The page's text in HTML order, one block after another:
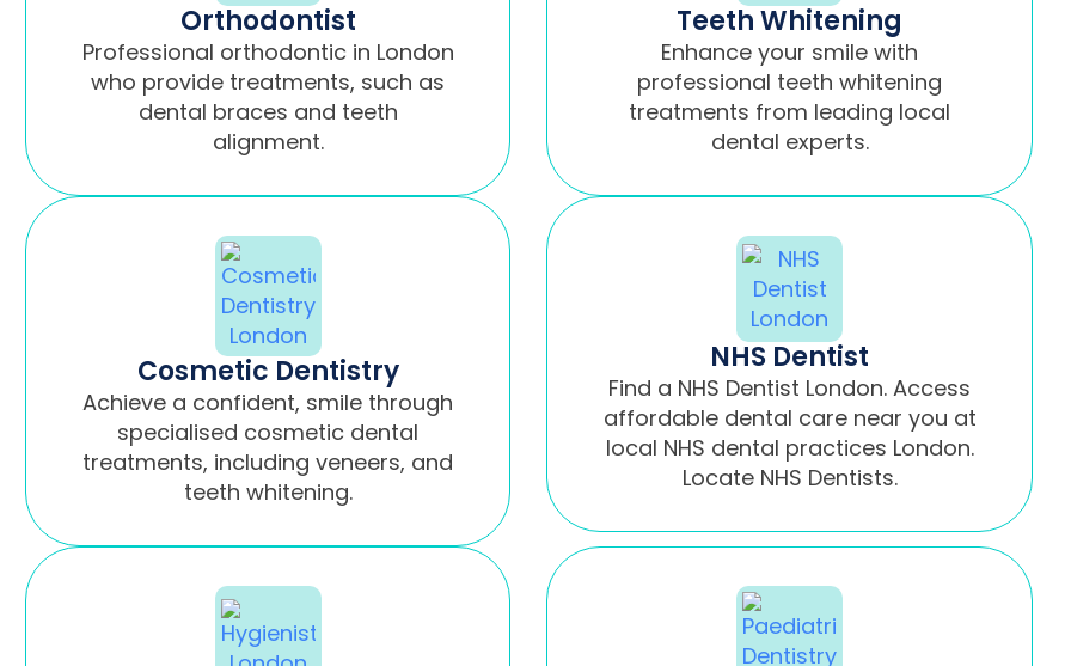
Orthodontist
Professional orthodontic in London
who provide treatments, such as
dental braces and teeth
alignment.
Teeth Whitening
Enhance your smile with
professional teeth whitening
treatments from leading local
dental experts.
Cosmetic Dentistry
Achieve a confident, smile through
specialised cosmetic dental
treatments, including veneers, and
teeth whitening.
NHS Dentist
Find a NHS Dentist London. Access
affordable dental care near you at
local NHS dental practices London.
Locate NHS Dentists.